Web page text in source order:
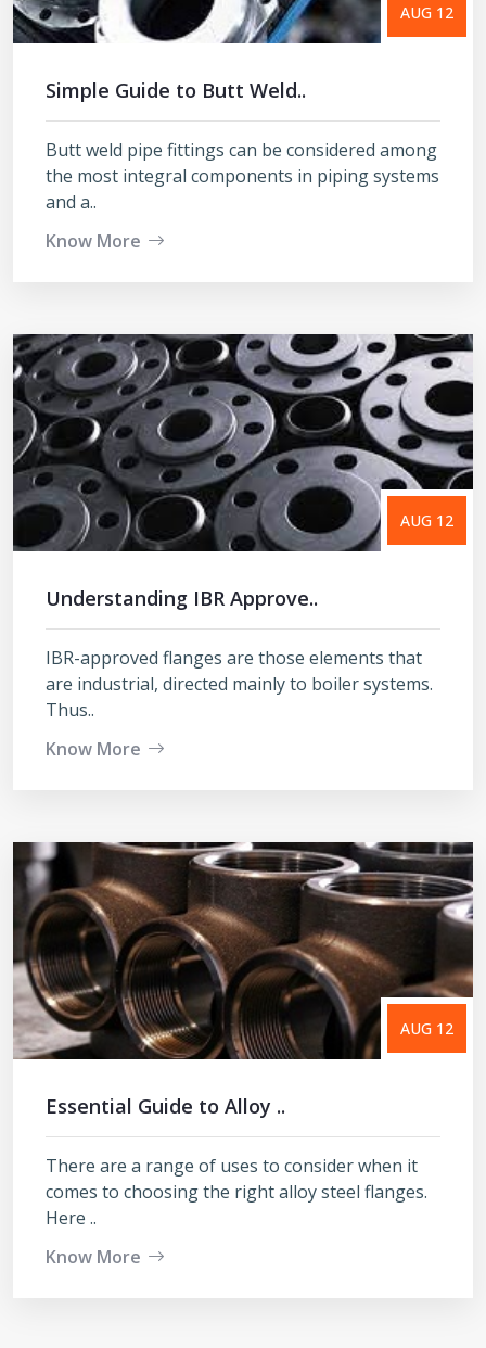
AUG 12
Simple Guide to Butt Weld..
Butt weld pipe fittings can be considered among
the most integral components in piping systems
and a..
Know More
AUG 12
Understanding IBR Approve..
IBR-approved flanges are those elements that
are industrial, directed mainly to boiler systems.
Thus..
Know More
AUG 12
Essential Guide to Alloy ..
There are a range of uses to consider when it
comes to choosing the right alloy steel flanges.
Here ..
Know More